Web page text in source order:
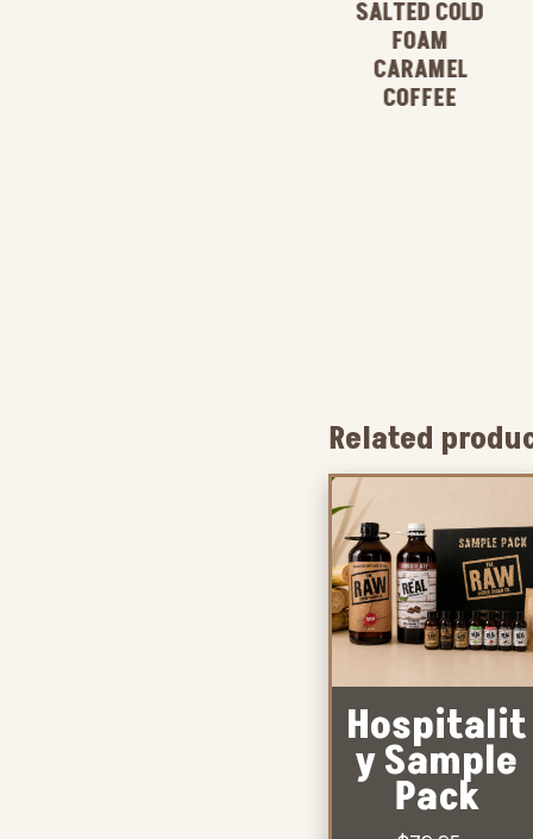
SALTED COLD
FOAM
CARAMEL
COFFEE
Related
Hospitalit
y Sample
Pack